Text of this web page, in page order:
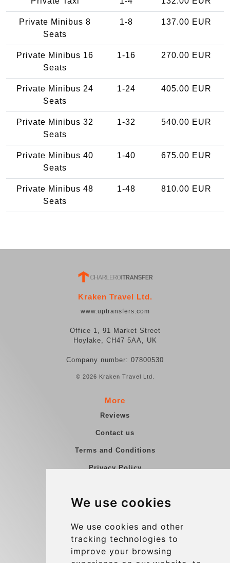
We use cookies
We use cookies and other
tracking technologies to
improve your browsing
Private Minibus 8
Seats
1-8 137.00 EUR
Private Minibus 16
Seats
1-16 270.00 EUR
Private Minibus 24
Seats
1-24 405.00 EUR
Private Minibus 32
Seats
1-32 540.00 EUR
Private Minibus 40
Seats
1-40 675.00 EUR
Private Minibus 48
Seats
1-48 810.00 EUR
Kraken Travel Ltd.
www.uptransfers.com
Office 1, 91 Market Street
Hoylake, CH47 5AA, UK
Company number: 07800530
© 2026 Kraken Travel Ltd.
More
Reviews
Contact us
Terms and Conditions
Privacy Policy
Group transfers
Contact